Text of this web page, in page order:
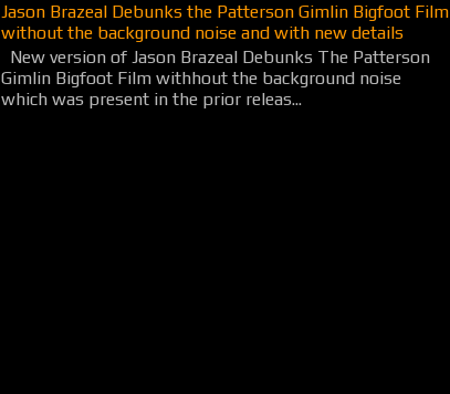
Jason Brazeal Debunks the Patterson Gimlin Bigfoot Film
without the background noise and with new details
New version of Jason Brazeal Debunks The Patterson
Gimlin Bigfoot Film withhout the background noise
which was present in the prior releas...